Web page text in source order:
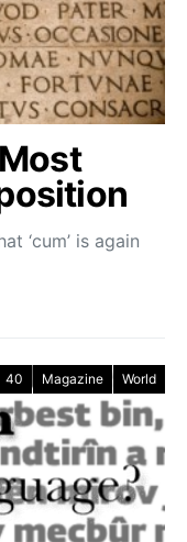
‘cum’ is again
40 Magazine World